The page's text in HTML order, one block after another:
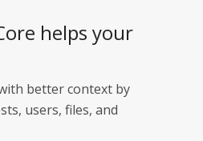
helps your
better context by
users, files, and